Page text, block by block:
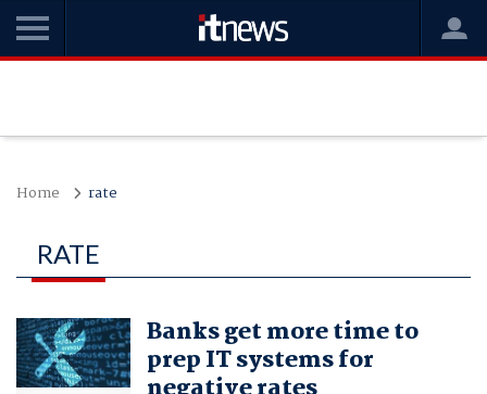
Home rate
RATE
Banks get more time to
prep IT systems for